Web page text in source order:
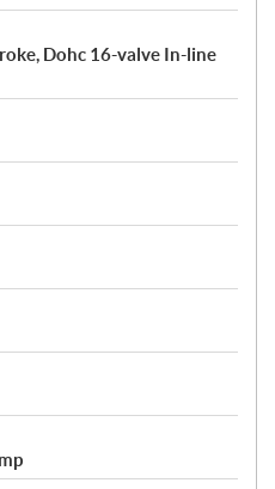
Dohc 16-valve In-line